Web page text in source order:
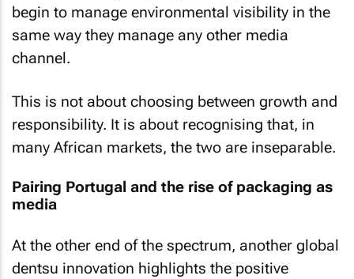
begin to manage environmental visibility in the
same way they manage any other media
channel.
This is not about choosing between growth and
responsibility. It is about recognising that, in
many African markets, the two are inseparable.
Pairing Portugal and the rise of packaging as
media
At the other end of the spectrum, another global
dentsu innovation highlights the positive